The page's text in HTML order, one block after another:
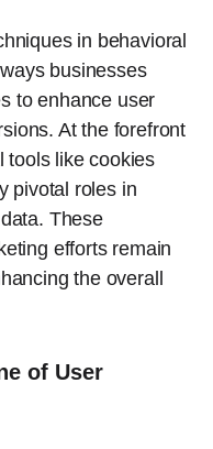
in behavioral
businesses
to enhance user
At the forefront
tools like cookies
pivotal roles in
These
efforts remain
the overall
of User